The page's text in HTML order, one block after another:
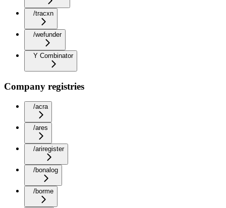
/tracxn
/wefunder
Y Combinator
Company registries
/acra
/ares
/ariregister
/bonalog
/borme